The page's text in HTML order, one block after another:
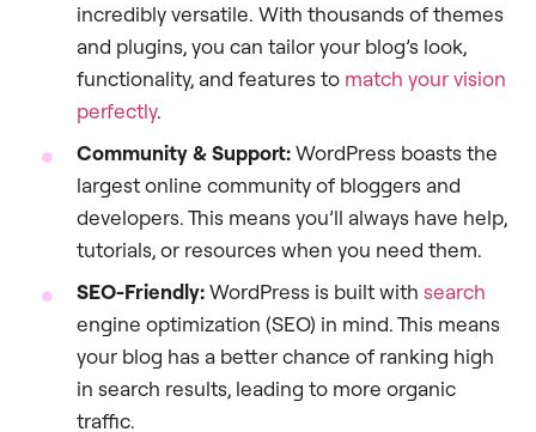
incredibly versatile. With thousands of themes
and plugins, you can tailor your blog’s look,
functionality, and features to match your vision
perfectly.
Community & Support:WordPress boasts the
largest online community of bloggers and
developers. This means you’ll always have help,
tutorials, or resources when you need them.
SEO-Friendly:WordPress is built with search
engine optimization (SEO) in mind. This means
your blog has a better chance of ranking high
in search results, leading to more organic
traffic.